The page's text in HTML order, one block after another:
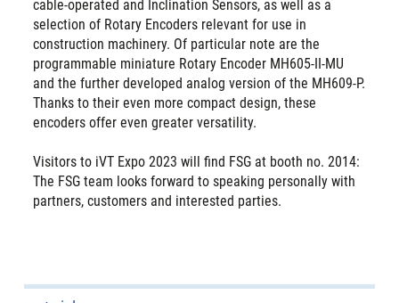
cable-operated and Inclination Sensors, as well as a
selection of Rotary Encoders relevant for use in
construction machinery. Of particular note are the
programmable miniature Rotary Encoder MH605-II-MU
and the further developed analog version of the MH609-P.
Thanks to their even more compact design, these
encoders offer even greater versatility.
Visitors to iVT Expo 2023 will find FSG at booth no. 2014:
The FSG team looks forward to speaking personally with
partners, customers and interested parties.